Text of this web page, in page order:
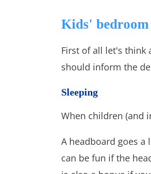
Kids'
First of all let's think
should inform the
Sleeping
When children (and
A headboard goes
can be fun if the